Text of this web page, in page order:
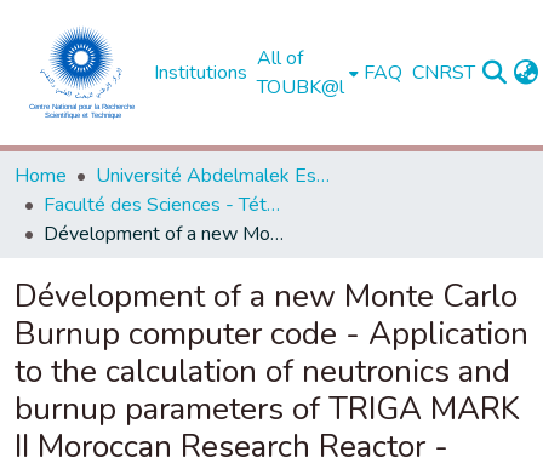
Institutions
All of
TOUBK@l
FAQ CNRST
Home
Université Abdelmalek Essaadi - Tétouan
Faculté des Sciences - Tétouan
Dévelopment of a new Monte Carlo Burnup computer code - Application to the calculation of neutronics and burnup parameters of TRIGA MARK II Moroccan Research Reactor -
Dévelopment of a new Monte Carlo
Burnup computer code - Application
to the calculation of neutronics and
burnup parameters of TRIGA MARK
II Moroccan Research Reactor -